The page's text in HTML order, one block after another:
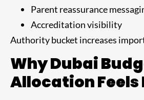
Parent reassurance
Accreditation visibility
Authority bucket increases
Why Dubai
Allocation Feels